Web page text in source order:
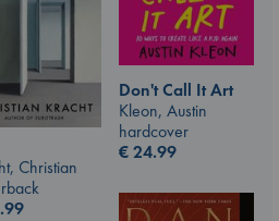
Christian
Don't Call It Art
Kleon, Austin
hardcover
€24.99